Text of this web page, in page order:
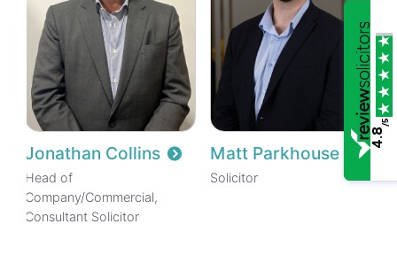
Jonathan Collins
Head of
Company/Commercial,
Consultant Solicitor
Matt Parkhouse
Solicitor
4.8
/5